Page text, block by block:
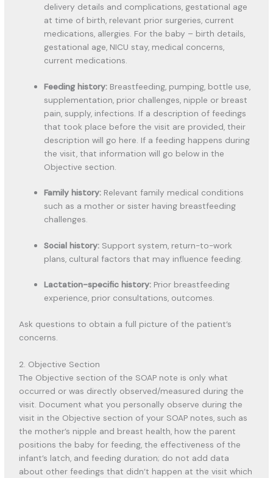
delivery details and complications, gestational age
at time of birth, relevant prior surgeries, current
medications, allergies. For the baby – birth details,
gestational age, NICU stay, medical concerns,
current medications.
Feeding history: Breastfeeding, pumping, bottle use,
supplementation, prior challenges, nipple or breast
pain, supply, infections. If a description of feedings
that took place before the visit are provided, their
description will go here. If a feeding happens during
the visit, that information will go below in the
Objective section.
Family history: Relevant family medical conditions
such as a mother or sister having breastfeeding
challenges.
Social history: Support system, return-to-work
plans, cultural factors that may influence feeding.
Lactation-specific history: Prior breastfeeding
experience, prior consultations, outcomes.
Ask questions to obtain a full picture of the patient’s
concerns.
2. Objective Section
The Objective section of the SOAP note is only what
occurred or was directly observed/measured during the
visit. Document what you personally observe during the
visit in the Objective section of your SOAP notes, such as
the mother’s nipple and breast health, how the parent
positions the baby for feeding, the effectiveness of the
infant’s latch, and feeding duration; do not add data
about other feedings that didn’t happen at the visit which